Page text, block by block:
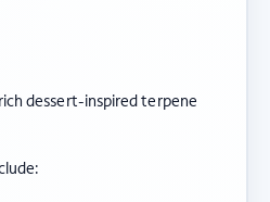
dessert-inspired terpene